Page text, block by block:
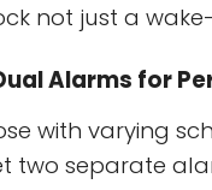
not just a
Alarms for
with varying
two separate